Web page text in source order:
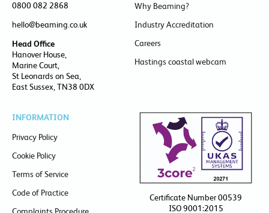
0800 082 2868
hello@beaming.co.uk
Head Office
Hanover House,
Marine Court,
St Leonards on Sea,
East Sussex, TN38 0DX
Why Beaming?
Industry Accreditation
Careers
Hastings coastal webcam
INFORMATION
Privacy Policy
Cookie Policy
Terms of Service
Code of Practice
Certificate Number 00539
ISO 9001:2015